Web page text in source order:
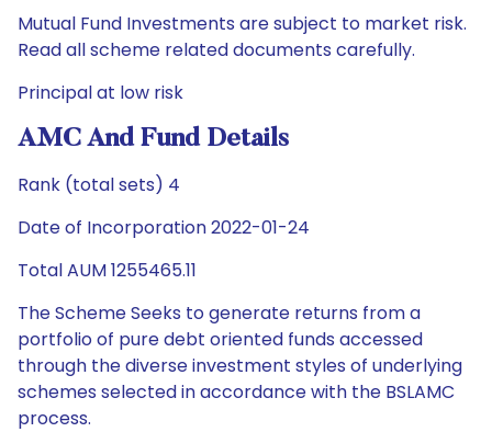
Mutual Fund Investments are subject to market risk.
Read all scheme related documents carefully.
Principal at low risk
AMC And Fund Details
Rank (total sets) 4
Date of Incorporation 2022-01-24
Total AUM 1255465.11
The Scheme Seeks to generate returns from a
portfolio of pure debt oriented funds accessed
through the diverse investment styles of underlying
schemes selected in accordance with the BSLAMC
process.